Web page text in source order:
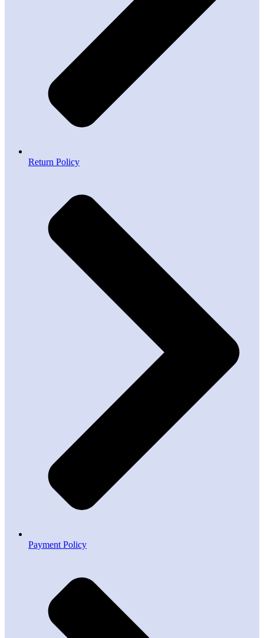
Return Policy
Payment Policy